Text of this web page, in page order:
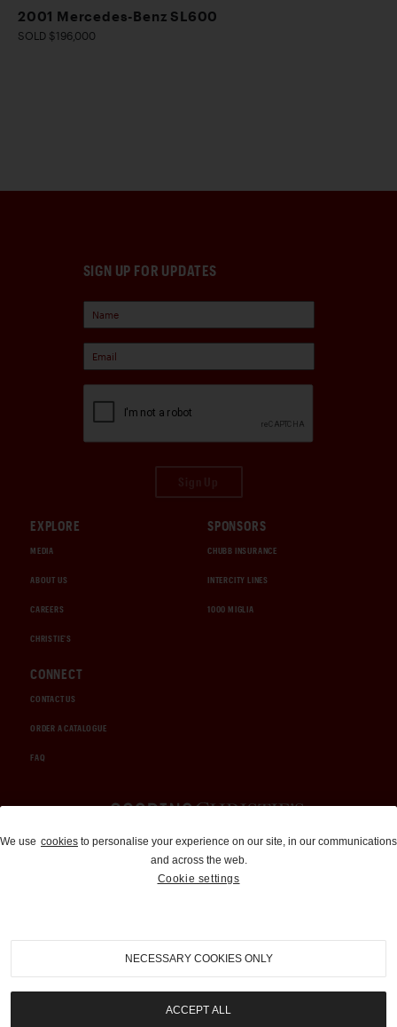
2001 Mercedes-Benz SL600
SOLD $196,000
SIGN UP FOR UPDATES
EXPLORE
MEDIA
ABOUT US
CAREERS
CHRISTIE'S
SPONSORS
CHUBB INSURANCE
INTERCITY LINES
1000 MIGLIA
CONNECT
CONTACT US
ORDER A CATALOGUE
FAQ
Auctions and Brokerage
310-899-1960
info@goodingco.com
We use cookies to personalise your experience on our site, in our communications
and across the web.
Cookie settings
NECESSARY COOKIES ONLY
ACCEPT ALL